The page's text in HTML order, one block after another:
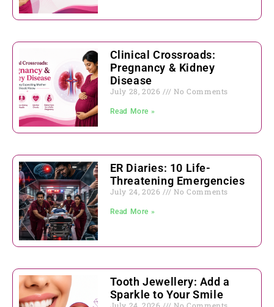
Clinical Crossroads:
Pregnancy & Kidney
Disease
July 28, 2026 No Comments
Read More »
ER Diaries: 10 Life-
Threatening Emergencies
July 24, 2026 No Comments
Read More »
Tooth Jewellery: Add a
Sparkle to Your Smile